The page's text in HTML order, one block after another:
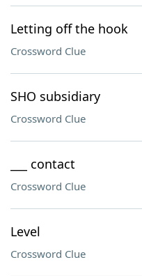
Letting off the hook
Crossword Clue
SHO subsidiary
Crossword Clue
___ contact
Crossword Clue
Level
Crossword Clue